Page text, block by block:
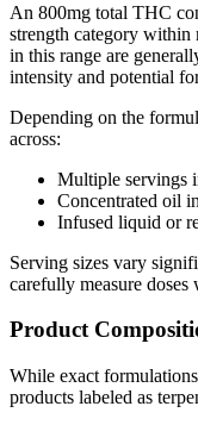
An 800mg total THC
strength category within
in this range are
intensity and potential
Depending on the
across:
Multiple servings
Concentrated oil
Infused liquid or
Serving sizes vary
carefully measure doses
Product
While exact
products labeled as